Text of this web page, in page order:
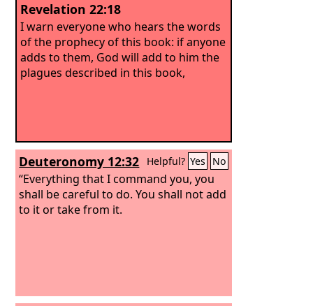
Revelation 22:18
I warn everyone who hears the words
of the prophecy of this book: if anyone
adds to them, God will add to him the
plagues described in this book,
Deuteronomy 12:32 Helpful? Yes No
“Everything that I command you, you
shall be careful to do. You shall not add
to it or take from it.